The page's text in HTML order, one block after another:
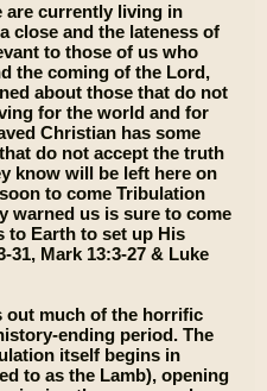
are currently living in
close and the lateness of
to those of us who
the coming of the Lord,
about those that do not
for the world and for
Christian has some
do not accept the truth
know will be left here on
to come Tribulation
warned us is sure to come
to Earth to set up His
31, Mark 13:3-27 & Luke
out much of the horrific
ending period. The
itself begins in
to as the Lamb), opening